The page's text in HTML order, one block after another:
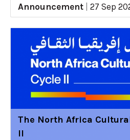
Announcement
27 Sep
The North Africa
II